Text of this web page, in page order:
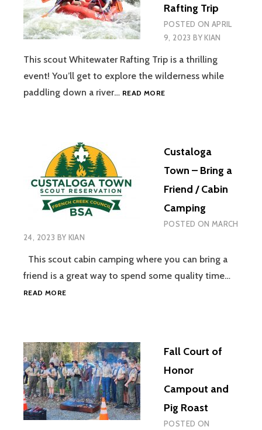
Rafting Trip
POSTED ON APRIL
9, 2023 BYKIAN
This scout Whitewater Rafting Trip is a thrilling
event! You’ll get to explore the wilderness while
paddling down a river… READ MOREOHIOPYLE
Custaloga
Town – Bring a
Friend / Cabin
Camping
POSTED ON MARCH
24, 2023 BY KIAN
This scout cabin camping where you can bring a
friend is a great way to spend some quality time…
READ MORECUSTALOGA
FRIEND
/
CABIN
CAMPING
Fall Court of
Honor
Campout and
Pig Roast
POSTED ON